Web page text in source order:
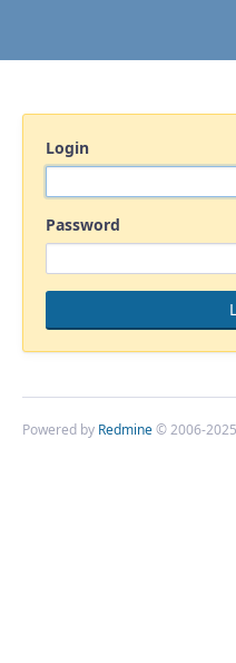
Login
Password
Powered by Redmine© 2006-